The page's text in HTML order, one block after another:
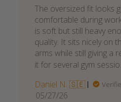
The oversized fit looks
comfortable during
is soft but still heavy
quality. It sits nicely on
arms while still giving a
it for several gym
Daniel N. 🇸🇪
Published
05/27/26